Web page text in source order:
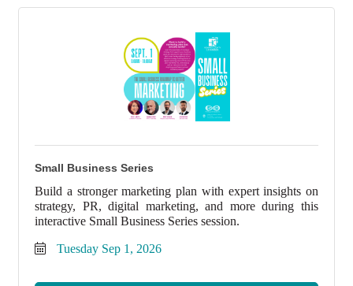
Small Business Series
Build a stronger marketing plan with expert insights on
strategy, PR, digital marketing, and more during this
interactive Small Business Series session.
Tuesday Sep 1, 2026